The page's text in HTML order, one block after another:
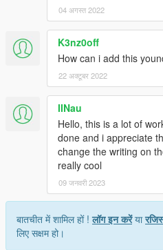
04 अगस्त 2022
K3nz0off
How can i add this
22 अक्टूबर 2022
IINau
Hello, this is a lot of
done and i appreciate
change the writing on
really cool
09 जनवरी 2023
बातचीत में शामिल हों !लॉग इन करेंया
लिए सक्षम हो।